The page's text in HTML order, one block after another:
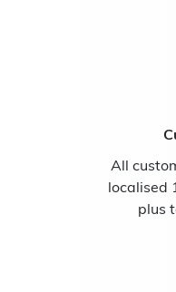
All
localised
plus